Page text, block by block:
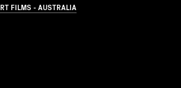
FILMS - AUSTRALIA